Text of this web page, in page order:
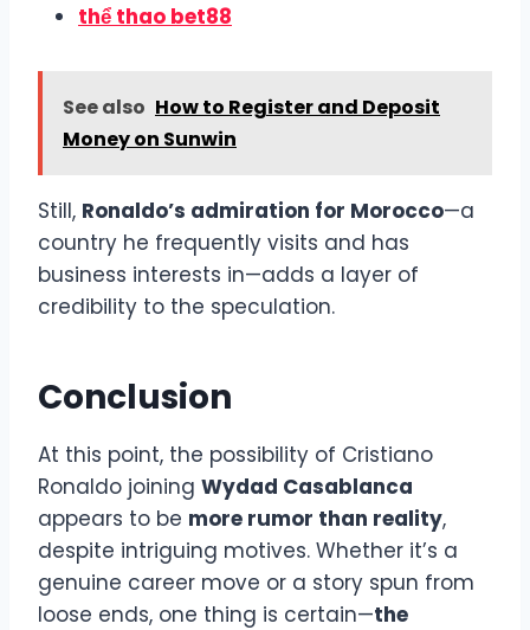
thể thao bet88
See also How to Register and Deposit
Money on Sunwin
Still, Ronaldo’s admiration for Morocco—a
country he frequently visits and has
business interests in—adds a layer of
credibility to the speculation.
Conclusion
At this point, the possibility of Cristiano
Ronaldo joining Wydad Casablanca
appears to be more rumor than reality,
despite intriguing motives. Whether it’s a
genuine career move or a story spun from
loose ends, one thing is certain—the